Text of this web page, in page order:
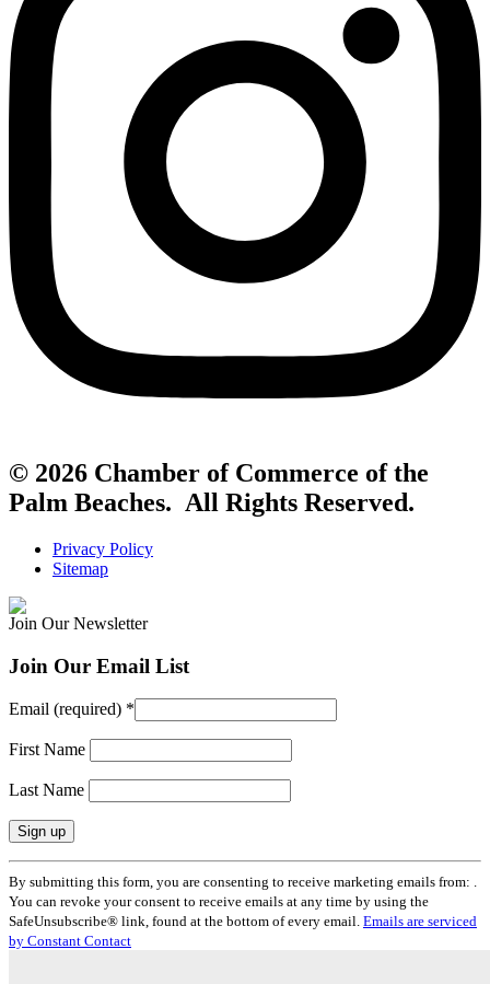
© 2026 Chamber of Commerce of the
Palm Beaches. All Rights Reserved.
Privacy Policy
Sitemap
Join Our Newsletter
Join Our Email List
Email (required) *
First Name
Last Name
Constant
Contact
Use.
Please
leave
By submitting this form, you are consenting to receive marketing emails from: .
You can revoke your consent to receive emails at any time by using the
SafeUnsubscribe® link, found at the bottom of every email. Emails are serviced
by Constant Contact